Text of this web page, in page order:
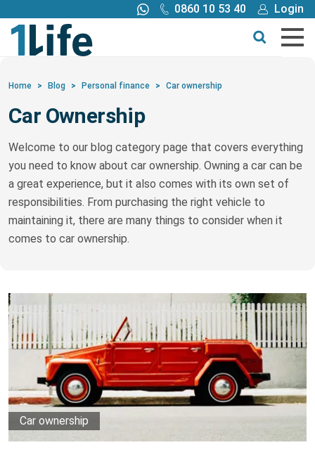
0860 10 53 40
Login
Call me back
Buy online
Buy
Products
Tools
Blog
Truth About Money
For financial advisers
1Lifestyle
Home > Blog > Personal finance > Car ownership
Car Ownership
Welcome to our blog category page that covers everything
you need to know about car ownership. Owning a car can be
a great experience, but it also comes with its own set of
responsibilities. From purchasing the right vehicle to
maintaining it, there are many things to consider when it
comes to car ownership.
Car ownership